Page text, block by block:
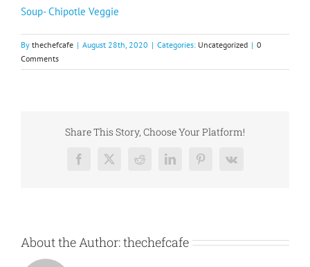
Soup- Chipotle Veggie
By thechefcafe | August 28th, 2020 | Categories: Uncategorized | 0
Comments
Share This Story, Choose Your Platform!
Facebook
X RedditLinkedInPinterest
Vk
About the Author:thechefcafe